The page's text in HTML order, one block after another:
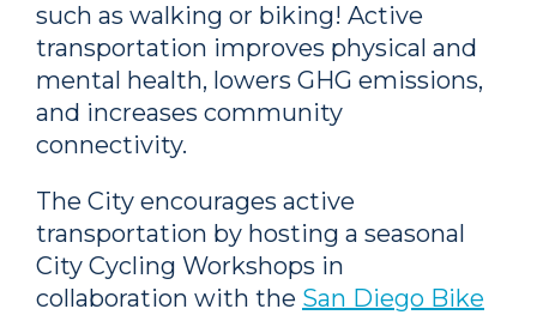
such as walking or biking! Active
transportation improves physical and
mental health, lowers GHG emissions,
and increases community
connectivity.
The City encourages active
transportation by hosting a seasonal
City Cycling Workshops in
collaboration with the San Diego Bike